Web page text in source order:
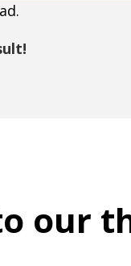
our